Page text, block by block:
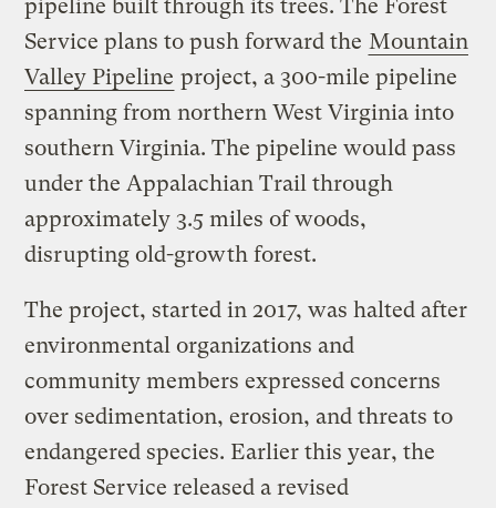
pipeline built through its trees. The Forest
Service plans to push forward the Mountain
Valley Pipeline project, a 300-mile pipeline
spanning from northern West Virginia into
southern Virginia. The pipeline would pass
under the Appalachian Trail through
approximately 3.5 miles of woods,
disrupting old-growth forest.
The project, started in 2017, was halted after
environmental organizations and
community members expressed concerns
over sedimentation, erosion, and threats to
endangered species. Earlier this year, the
Forest Service released a revised